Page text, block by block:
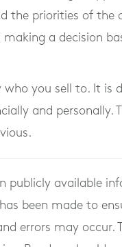
the priorities of the
a decision
who you sell to. It is
and personally.
publicly available
been made to
errors may